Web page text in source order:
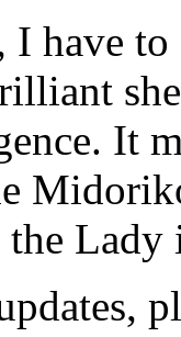
I have to
It
the